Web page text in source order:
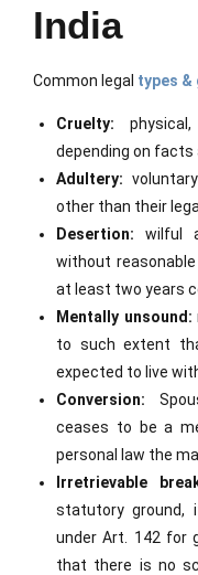
India
Common legal types
Cruelty:
depending on
Adultery:
other than their
Desertion: wilful
without
at least two years
Mentally unsound:
to such extent
expected to live
Conversion:
ceases to be a
personal law the
Irretrievable
statutory ground,
under Art. 142 for
that there is no